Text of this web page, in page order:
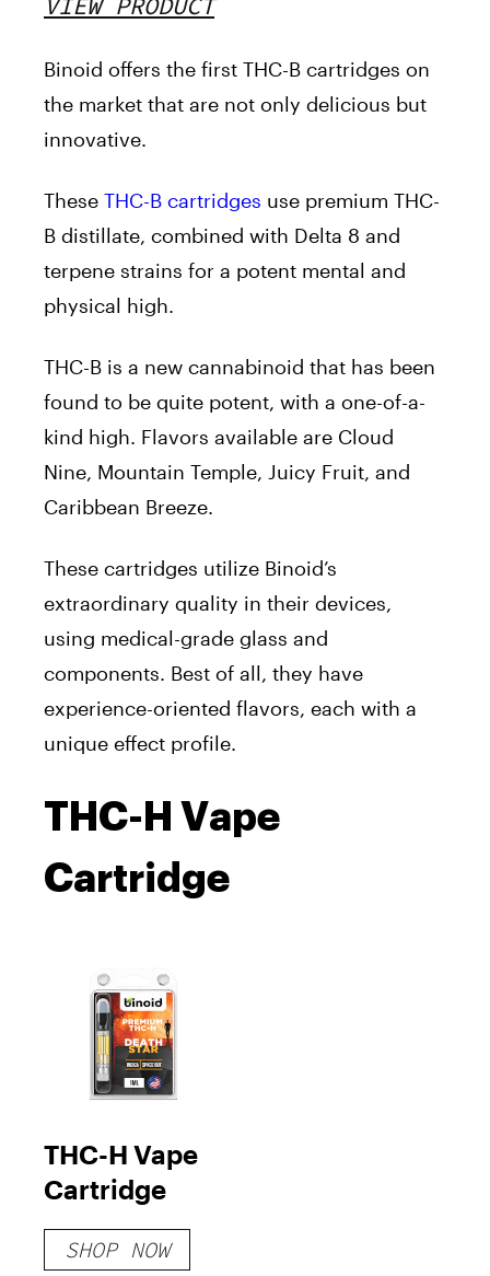
Binoid offers the first THC-B cartridges on
the market that are not only delicious but
innovative.
These THC-B cartridges use premium THC-
B distillate, combined with Delta 8 and
terpene strains for a potent mental and
physical high.
THC-B is a new cannabinoid that has been
found to be quite potent, with a one-of-a-
kind high. Flavors available are Cloud
Nine, Mountain Temple, Juicy Fruit, and
Caribbean Breeze.
These cartridges utilize Binoid’s
extraordinary quality in their devices,
using medical-grade glass and
components. Best of all, they have
experience-oriented flavors, each with a
unique effect profile.
THC-H Vape
Cartridge
THC-H Vape
Cartridge
SHOP NOW